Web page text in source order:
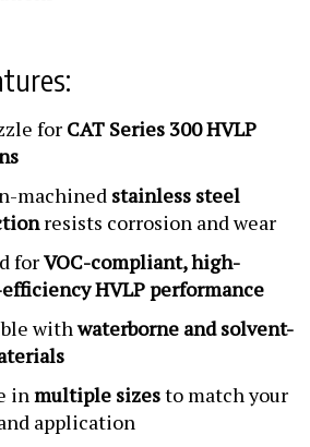
for CAT Series 300 HVLP
machined stainless steel
resists corrosion and wear
forVOC-compliant, high-
HVLP performance
withwaterborne and solvent-
inmultiple sizesto match your
application